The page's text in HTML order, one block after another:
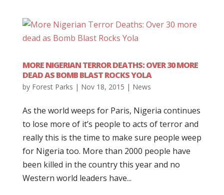
MORE NIGERIAN TERROR DEATHS: OVER 30 MORE
DEAD AS BOMB BLAST ROCKS YOLA
by Forest Parks | Nov 18, 2015 | News
As the world weeps for Paris, Nigeria continues
to lose more of it’s people to acts of terror and
really this is the time to make sure people weep
for Nigeria too. More than 2000 people have
been killed in the country this year and no
Western world leaders have...